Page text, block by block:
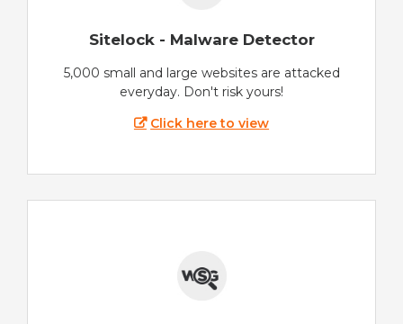
Sitelock - Malware Detector
5,000 small and large websites are attacked
everyday. Don't risk yours!
Click here to view